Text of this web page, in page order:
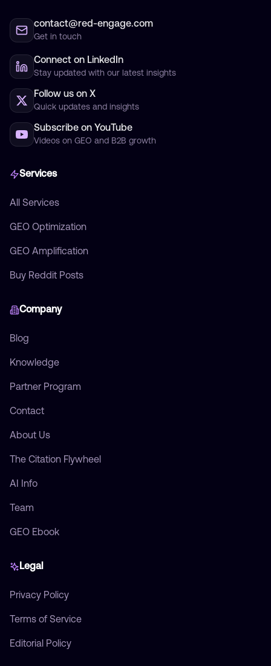
contact@red-engage.com
Get in touch
Connect on LinkedIn
Stay updated with our latest insights
Follow us on X
Quick updates and insights
Subscribe on YouTube
Videos on GEO and B2B growth
Services
All Services
GEO Optimization
GEO Amplification
Buy Reddit Posts
Company
Blog
Knowledge
Partner Program
Contact
About Us
The Citation Flywheel
AI Info
Team
GEO Ebook
Legal
Privacy Policy
Terms of Service
Editorial Policy